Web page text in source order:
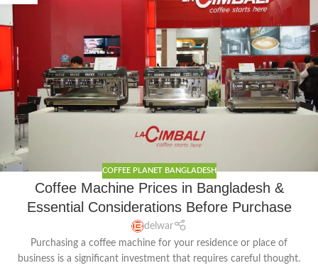
COFFEE PLANET BANGLADESH
Coffee Machine Prices in Bangladesh &
Essential Considerations Before Purchase
delwar
Purchasing a coffee machine for your residence or place of
business is a significant investment that requires careful thought.